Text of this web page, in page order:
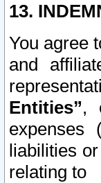
13.
You agree
and
Entities”,
expenses
liabilities
relating to